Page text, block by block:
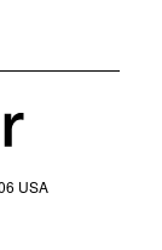
USA